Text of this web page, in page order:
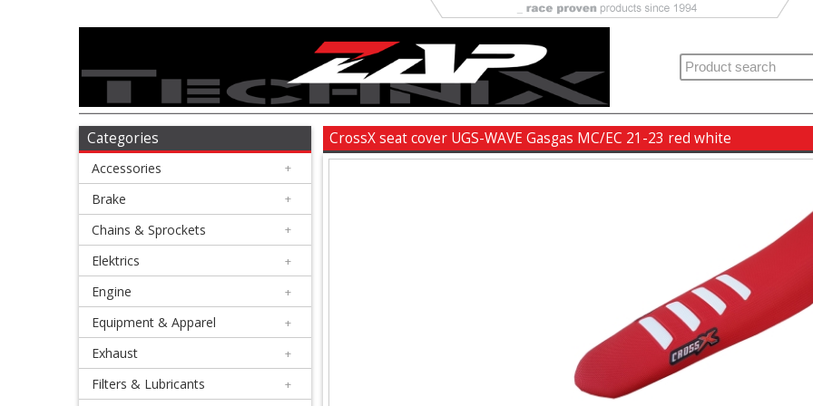
Accessories
Brake
Chains
Sprockets
Elektrics
Engine
Categories
Accessories +
Brake +
Chains & Sprockets +
Elektrics +
Engine +
Equipment & Apparel +
Exhaust +
Filters & Lubricants +
CrossX seat cover UGS-WAVE Gasgas MC/EC 21-23 red white